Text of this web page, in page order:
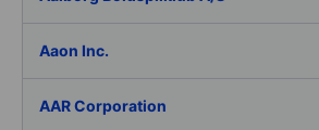
Aaon Inc.
AAR Corporation